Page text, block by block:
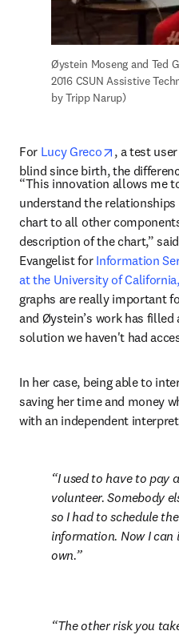
Øystein Moseng and Ted
2016 CSUN Assistive
by Tripp Narup)
For Lucy Greco opens in
, a test
blind since birth, the
“This innovation allows me
understand the
chart to all other
description of the chart,”
Evangelist for Information
at the University of
graphs are really important
and Øystein’s work has filled
solution we haven't had
In her case, being able to
saving her time and money
with an independent
I used to have to pay
volunteer. Somebody
so I had to schedule
information. Now I
own.
The other risk you